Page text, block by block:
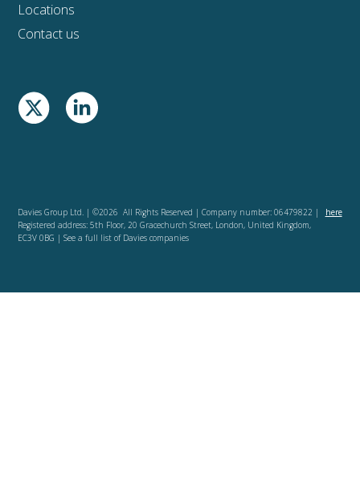
Locations
Contact us
Davies Group Ltd. | ©2026 All Rights Reserved | Company number: 06479822 |
Registered address: 5th Floor, 20 Gracechurch Street, London, United Kingdom,
EC3V 0BG | See a full list of Davies companies
here